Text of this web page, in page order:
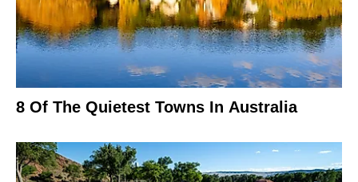
8 Of The Quietest Towns In Australia